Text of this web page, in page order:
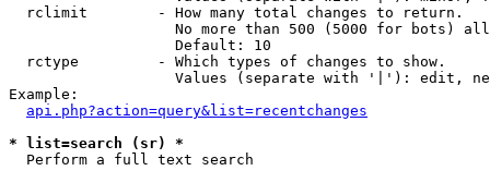
  rclimit        - How many total changes to return.
No more than 500 (5000 for bots)
                   Default: 10
  rctype         - Which types of changes to show.
Values (separate with '|'): edit,
Example:
api.php?action=query&list=recentchanges
* list=search (sr) *
Perform a full text search